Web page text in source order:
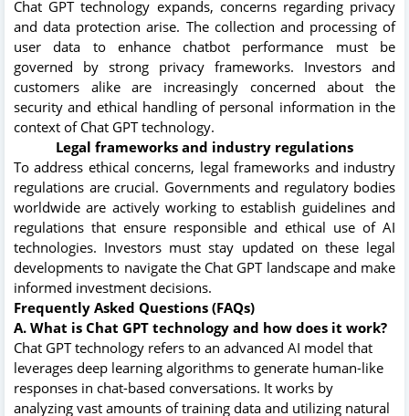
Chat GPT technology expands, concerns regarding privacy
and data protection arise. The collection and processing of
user data to enhance chatbot performance must be
governed by strong privacy frameworks. Investors and
customers alike are increasingly concerned about the
security and ethical handling of personal information in the
context of Chat GPT technology.
Legal frameworks and industry regulations
To address ethical concerns, legal frameworks and industry
regulations are crucial. Governments and regulatory bodies
worldwide are actively working to establish guidelines and
regulations that ensure responsible and ethical use of AI
technologies. Investors must stay updated on these legal
developments to navigate the Chat GPT landscape and make
informed investment decisions.
Frequently Asked Questions (FAQs)
A. What is Chat GPT technology and how does it work?
Chat GPT technology refers to an advanced AI model that
leverages deep learning algorithms to generate human-like
responses in chat-based conversations. It works by
analyzing vast amounts of training data and utilizing natural